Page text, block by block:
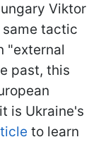
Viktor
tactic
"external
past, this
is Ukraine's
to learn